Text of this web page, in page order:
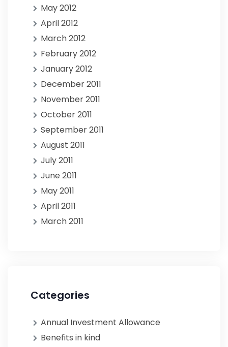
May 2012
April 2012
March 2012
February 2012
January 2012
December 2011
November 2011
October 2011
September 2011
August 2011
July 2011
June 2011
May 2011
April 2011
March 2011
Categories
Annual Investment Allowance
Benefits in kind